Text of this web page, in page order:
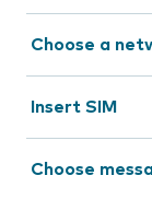
Choose a
Insert SIM
Choose